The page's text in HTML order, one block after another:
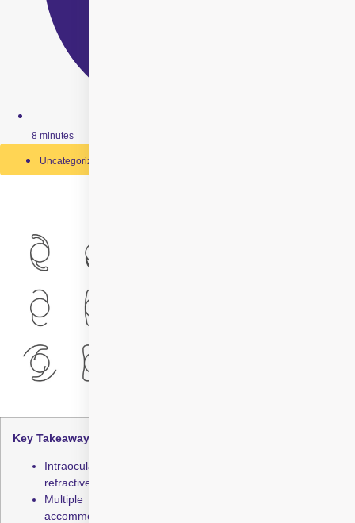
8 minutes
Uncategorized
Key Takeaways:
Intraocular lenses restore vision after cataracts or
refractive errors
Multiple types exist: monofocal, multifocal, trifocal, toric,
accommodating, EDOF